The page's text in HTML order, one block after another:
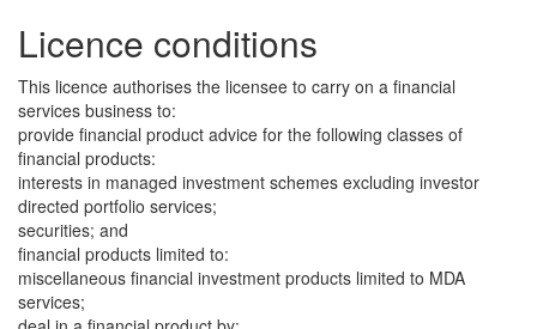
Licence conditions
This licence authorises the licensee to carry on a financial
services business to:
provide financial product advice for the following classes of
financial products:
interests in managed investment schemes excluding investor
directed portfolio services;
securities; and
financial products limited to:
miscellaneous financial investment products limited to MDA
services;